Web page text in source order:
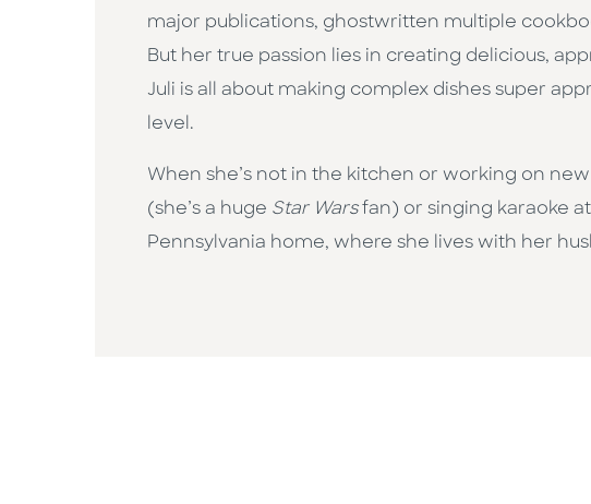
major publications, ghostwritten multiple
But her true passion lies in creating delicious,
Juli is all about making complex dishes super
level.
When she’s not in the kitchen or working on
(she’s a huge Star Warsfan) or singing karaoke
Pennsylvania home, where she lives with her